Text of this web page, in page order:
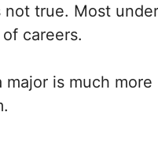
not true. Most
careers.
is much